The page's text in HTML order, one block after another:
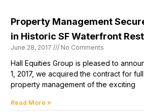
Property Management
in Historic SF Waterfront
June 28, 2017 No Comments
Hall Equities Group is pleased to
1, 2017, we acquired the contract for
property management of the exciting
Read More »